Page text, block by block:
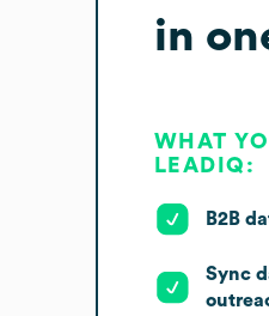
in
WHAT
LEADIQ:
B2B
Sync